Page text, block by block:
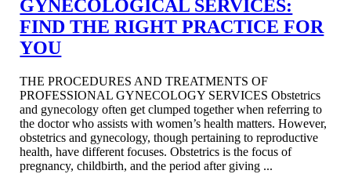
GYNECOLOGICAL SERVICES:
FIND THE RIGHT PRACTICE FOR
YOU
THE PROCEDURES AND TREATMENTS OF
PROFESSIONAL GYNECOLOGY SERVICES Obstetrics
and gynecology often get clumped together when referring to
the doctor who assists with women’s health matters. However,
obstetrics and gynecology, though pertaining to reproductive
health, have different focuses. Obstetrics is the focus of
pregnancy, childbirth, and the period after giving ...